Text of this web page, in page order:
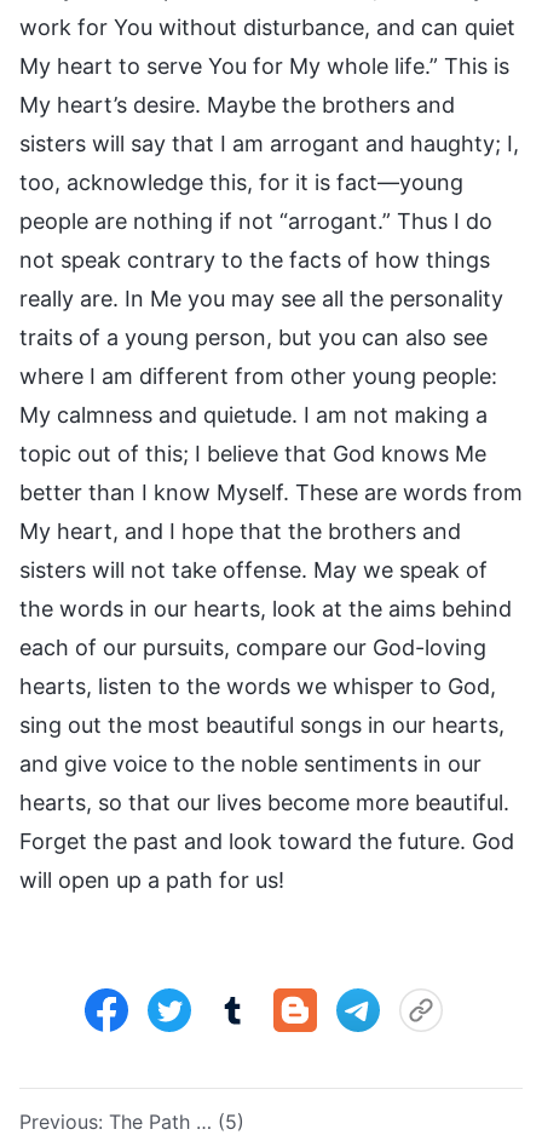
work for You without disturbance, and can quiet
My heart to serve You for My whole life.” This is
My heart’s desire. Maybe the brothers and
sisters will say that I am arrogant and haughty; I,
too, acknowledge this, for it is fact—young
people are nothing if not “arrogant.” Thus I do
not speak contrary to the facts of how things
really are. In Me you may see all the personality
traits of a young person, but you can also see
where I am different from other young people:
My calmness and quietude. I am not making a
topic out of this; I believe that God knows Me
better than I know Myself. These are words from
My heart, and I hope that the brothers and
sisters will not take offense. May we speak of
the words in our hearts, look at the aims behind
each of our pursuits, compare our God-loving
hearts, listen to the words we whisper to God,
sing out the most beautiful songs in our hearts,
and give voice to the noble sentiments in our
hearts, so that our lives become more beautiful.
Forget the past and look toward the future. God
will open up a path for us!
Previous: The Path … (5)